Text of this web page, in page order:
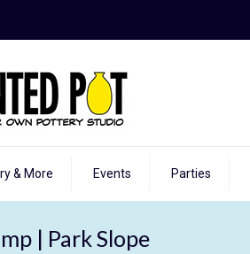
& More Events Parties
| Park Slope